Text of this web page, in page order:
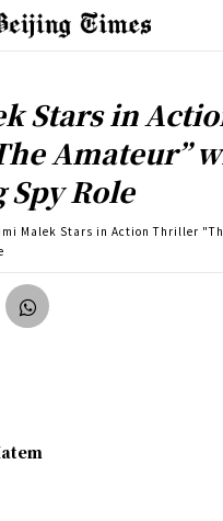
Stars in
Amateur”
Role
Malek Stars in Action Thriller